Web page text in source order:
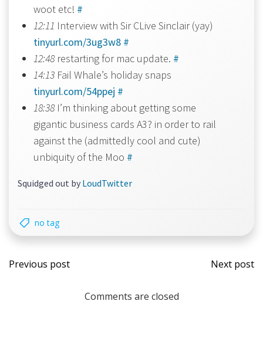
woot etc! #
12:11 Interview with Sir CLive Sinclair (yay)
tinyurl.com/3ug3w8 #
12:48restarting for mac update. #
14:13 Fail Whale’s holiday snaps
tinyurl.com/54ppej #
18:38I’m thinking about getting some
gigantic business cards A3? in order to rail
against the (admittedly cool and cute)
unbiquity of the Moo #
Squidged out by LoudTwitter
no tag
Post
navigation
Previous post
Post
Next post
Comments are closed